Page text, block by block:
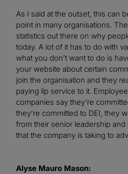
As I said at the outset, this can
point in many organisations.
statistics out there on why
today. A lot of it has to do with
what you don’t want to do is
your website about certain
join the organisation and they
paying lip service to it.
companies say they’re
they’re committed to DEI, they
from their senior leadership
that the company is taking to
Alyse Mauro Mason: